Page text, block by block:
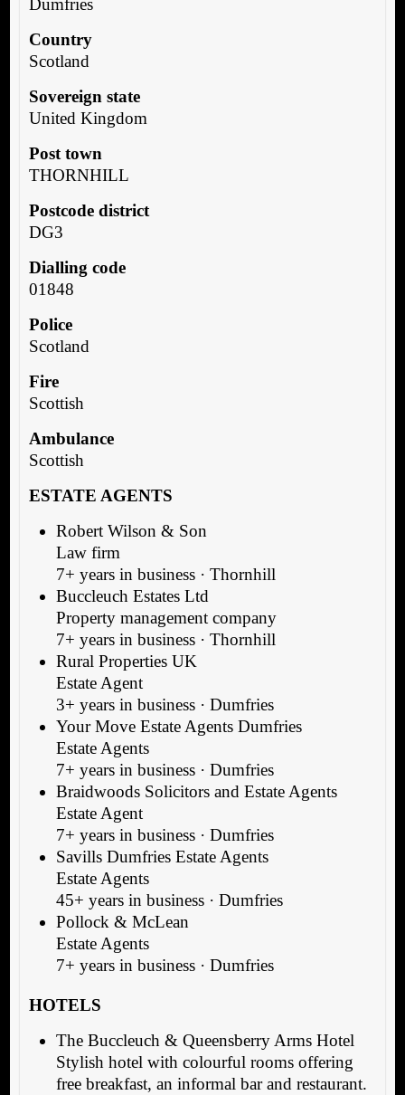
Dumfries
Country
Scotland
Sovereign state
United Kingdom
Post town
THORNHILL
Postcode district
DG3
Dialling code
01848
Police
Scotland
Fire
Scottish
Ambulance
Scottish
ESTATE AGENTS
Robert Wilson & Son
Law firm
7+ years in business · Thornhill
Buccleuch Estates Ltd
Property management company
7+ years in business · Thornhill
Rural Properties UK
Estate Agent
3+ years in business · Dumfries
Your Move Estate Agents Dumfries
Estate Agents
7+ years in business · Dumfries
Braidwoods Solicitors and Estate Agents
Estate Agent
7+ years in business · Dumfries
Savills Dumfries Estate Agents
Estate Agents
45+ years in business · Dumfries
Pollock & McLean
Estate Agents
7+ years in business · Dumfries
HOTELS
The Buccleuch & Queensberry Arms Hotel
Stylish hotel with colourful rooms offering
free breakfast, an informal bar and restaurant.